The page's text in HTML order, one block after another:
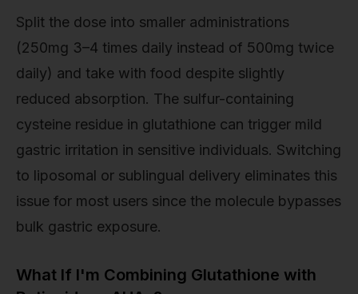
Split the dose into smaller administrations
(250mg 3–4 times daily instead of 500mg twice
daily) and take with food despite slightly
reduced absorption. The sulfur-containing
cysteine residue in glutathione can trigger mild
gastric irritation in sensitive individuals. Switching
to liposomal or sublingual delivery eliminates this
issue for most users since the molecule bypasses
bulk gastric exposure.
What If I'm Combining Glutathione with